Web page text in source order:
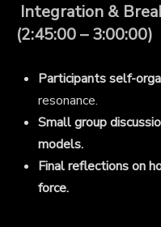
Integration &
(2:45:00 – 3:00:00)
Participants self-
resonance.
Small group
models.
Final reflections on
force.